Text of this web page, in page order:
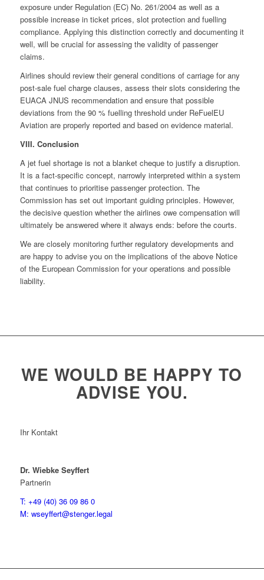
exposure under Regulation (EC) No. 261/2004 as well as a
possible increase in ticket prices, slot protection and fuelling
compliance. Applying this distinction correctly and documenting it
well, will be crucial for assessing the validity of passenger
claims.
Airlines should review their general conditions of carriage for any
post-sale fuel charge clauses, assess their slots considering the
EUACA JNUS recommendation and ensure that possible
deviations from the 90 % fuelling threshold under ReFuelEU
Aviation are properly reported and based on evidence material.
VIII. Conclusion
A jet fuel shortage is not a blanket cheque to justify a disruption.
It is a fact-specific concept, narrowly interpreted within a system
that continues to prioritise passenger protection. The
Commission has set out important guiding principles. However,
the decisive question whether the airlines owe compensation will
ultimately be answered where it always ends: before the courts.
We are closely monitoring further regulatory developments and
are happy to advise you on the implications of the above Notice
of the European Commission for your operations and possible
liability.
WE WOULD BE HAPPY TO
ADVISE YOU.
Ihr Kontakt
Dr. Wiebke Seyffert
Partnerin
T: +49 (40) 36 09 86 0
M: wseyffert@stenger.legal